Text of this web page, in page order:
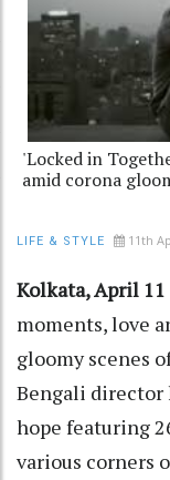
'Locked in
amid corona
LIFE & STYLE 11th
Kolkata, April 11
moments, love
gloomy scenes
Bengali director
hope featuring
various corners